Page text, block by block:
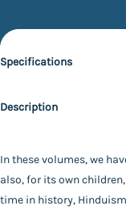
Specifications
Publisher
Author
*SWAMI VIVEKANANDA*
Binding
Description
In these volumes, we
also, for its own
time in history,